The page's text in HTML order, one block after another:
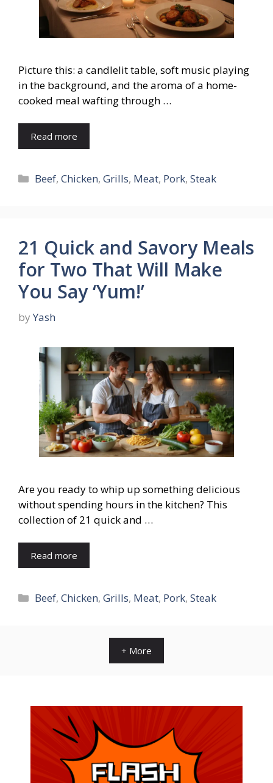
Picture this: a candlelit table, soft music playing
in the background, and the aroma of a home-
cooked meal wafting through …
Read more
Categories
Beef,Chicken,Grills, Meat, Pork,Steak
21 Quick and Savory Meals
for Two That Will Make
You Say ‘Yum!’
by Yash
Are you ready to whip up something delicious
without spending hours in the kitchen? This
collection of 21 quick and …
Read more
Categories
Beef,Chicken,Grills, Meat, Pork,Steak
+ More